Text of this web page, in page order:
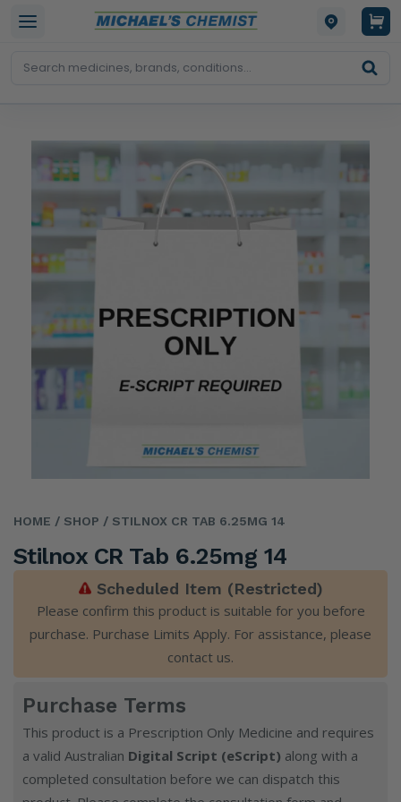
HOME / SHOP / STILNOX CR TAB 6.25MG 14
Stilnox CR Tab 6.25mg 14
Scheduled Item (Restricted)
Please confirm this product is suitable for you before
purchase. Purchase Limits Apply. For assistance, please
contact us.
Purchase Terms
This product is a Prescription Only Medicine and requires
a valid Australian Digital Script (eScript) along with a
completed consultation before we can dispatch this